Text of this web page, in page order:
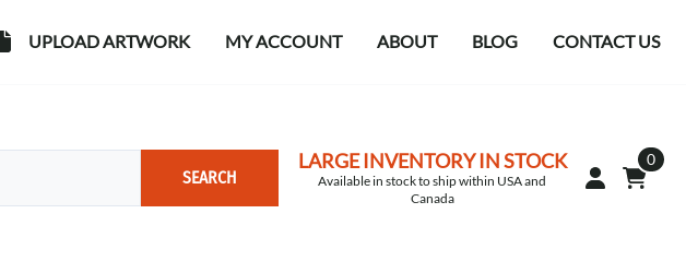
UPLOAD ARTWORK MY ACCOUNT ABOUT BLOG CONTACT US
SEARCH
LARGE INVENTORY IN STOCK
Available in stock to ship within USA and
Canada
0